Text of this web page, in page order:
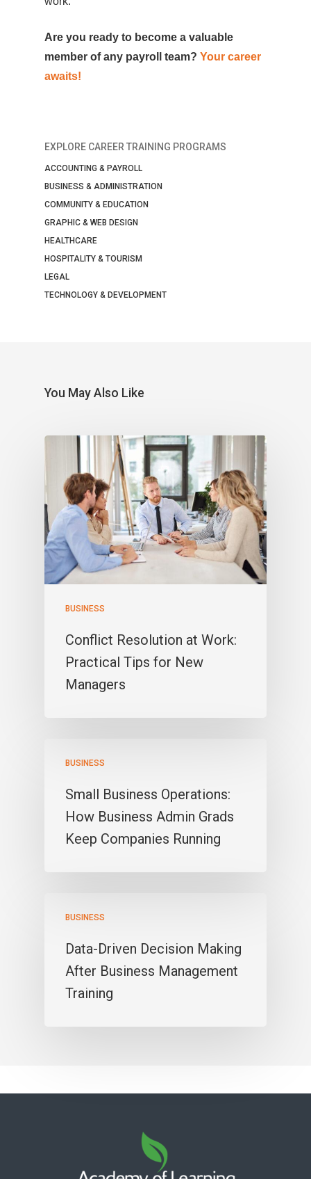
Are you ready to become a valuable
member of any payroll team? Your career
awaits!
EXPLORE CAREER TRAINING PROGRAMS
ACCOUNTING & PAYROLL
BUSINESS & ADMINISTRATION
COMMUNITY & EDUCATION
GRAPHIC & WEB DESIGN
HEALTHCARE
HOSPITALITY & TOURISM
LEGAL
TECHNOLOGY & DEVELOPMENT
You May Also Like
BUSINESS
Conflict Resolution at Work:
Practical Tips for New
Managers
BUSINESS
Small Business Operations:
How Business Admin Grads
Keep Companies Running
BUSINESS
Data-Driven Decision Making
After Business Management
Training